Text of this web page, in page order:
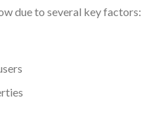
due to several key factors: